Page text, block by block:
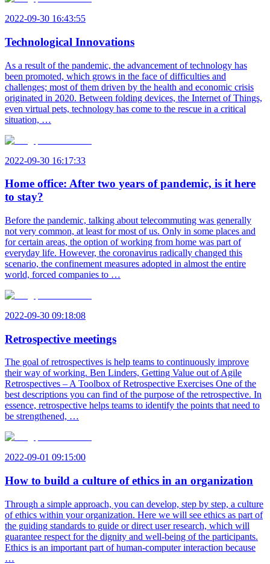
2022-09-30 16:43:55
Technological Innovations
As a result of the pandemic, the advancement of technology has
been promoted, which grows in the face of difficulties and
challenges; most of them driven by the health and economic crisis
originated in 2020. Between folding devices, the Internet of Things,
even virtual pets, technology has come to the rescue in a critical
situation, …
2022-09-30 16:17:33
Home office: After two years of pandemic, is it here
to stay?
Before the pandemic, talking about telecommuting was generally
not very common, at least for most of us. Only in some places and
for certain areas, the option of working from home was part of
everyday life. However, the coronavirus radically changed this
scenario, the confinement measures adopted in almost the entire
world, forced companies to …
2022-09-30 09:18:08
Retrospective meetings
The goal of retrospectives is help teams to continuously improve
their way of working. Ben Linders, Getting Value out of Agile
Retrospectives – A Toolbox of Retrospective Exercises One of the
best descriptions you can find of the purpose of the retrospective. In
essence, retrospective helps teams to identify the points that need to
be strengthened, …
2022-09-01 09:15:00
How to build a culture of ethics in an organization
Through a simple approach, you can develop, step by step, a culture
of ethics within your organization. Here we will see ethics as part of
the guiding standards to guide or direct user research, which will
guarantee respect for the dignity and well-being of the participants.
Ethics is an important part of human-computer interaction because
…